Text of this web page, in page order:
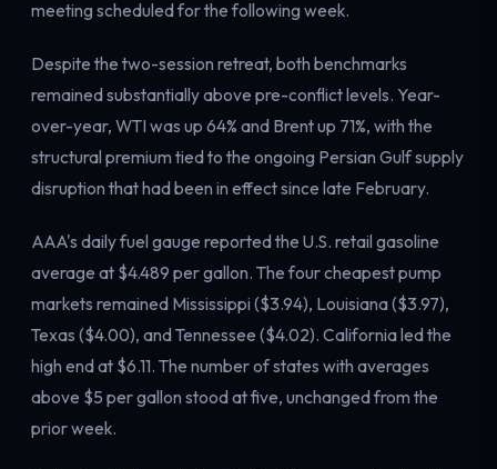
Risk & security Benchmark dashboard
Electricity
meeting scheduled for the following week.
Despite the two-session retreat, both benchmarks
remained substantially above pre-conflict levels. Year-
over-year, WTI was up 64% and Brent up 71%, with the
structural premium tied to the ongoing Persian Gulf supply
disruption that had been in effect since late February.
AAA's daily fuel gauge reported the U.S. retail gasoline
average at $4.489 per gallon. The four cheapest pump
markets remained Mississippi ($3.94), Louisiana ($3.97),
Texas ($4.00), and Tennessee ($4.02). California led the
high end at $6.11. The number of states with averages
above $5 per gallon stood at five, unchanged from the
prior week.